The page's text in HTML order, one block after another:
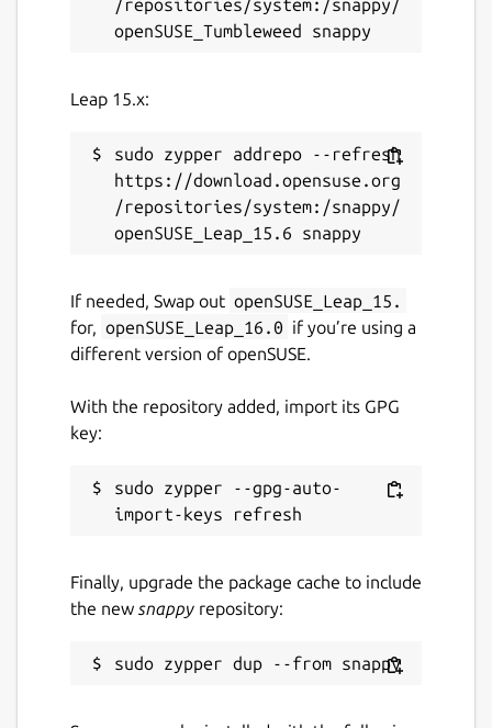
/repositories/system:/snappy/
Leap 15.x:
sudo zypper addrepo --refresh
https://download.opensuse.org
/repositories/system:/snappy/
If needed, Swap out openSUSE_Leap_15.
for, openSUSE_Leap_16.0 if you’re using a
different version of openSUSE.
With the repository added, import its GPG
key:
sudo zypper --gpg-auto-
Finally, upgrade the package cache to include
the new snappy repository: